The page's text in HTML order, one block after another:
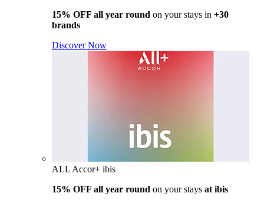
15% OFF all year round on your stays in +30
brands
Discover Now
ALL Accor+ ibis
15% OFF all year round on your stays at ibis